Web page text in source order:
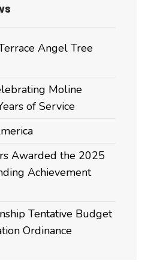
Angel Tree
Moline
of Service
Awarded the 2025
Achievement
Tentative Budget
Ordinance